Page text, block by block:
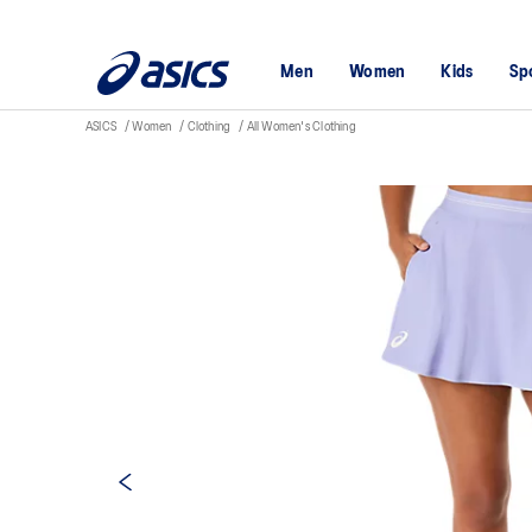
Men Women Kids
ASICS Women Clothing All Women's Clothing